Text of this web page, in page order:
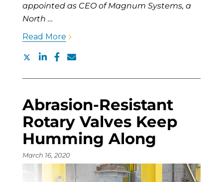
appointed as CEO of Magnum Systems, a
North …
Read More
Abrasion-Resistant
Rotary Valves Keep
Humming Along
March 16, 2020